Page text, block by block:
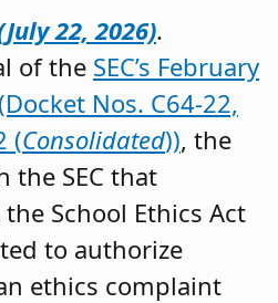
22, 2026).
of the SEC’s February
Nos. C64-22,
(Consolidated)), the
the SEC that
School Ethics Act
to authorize
ethics complaint